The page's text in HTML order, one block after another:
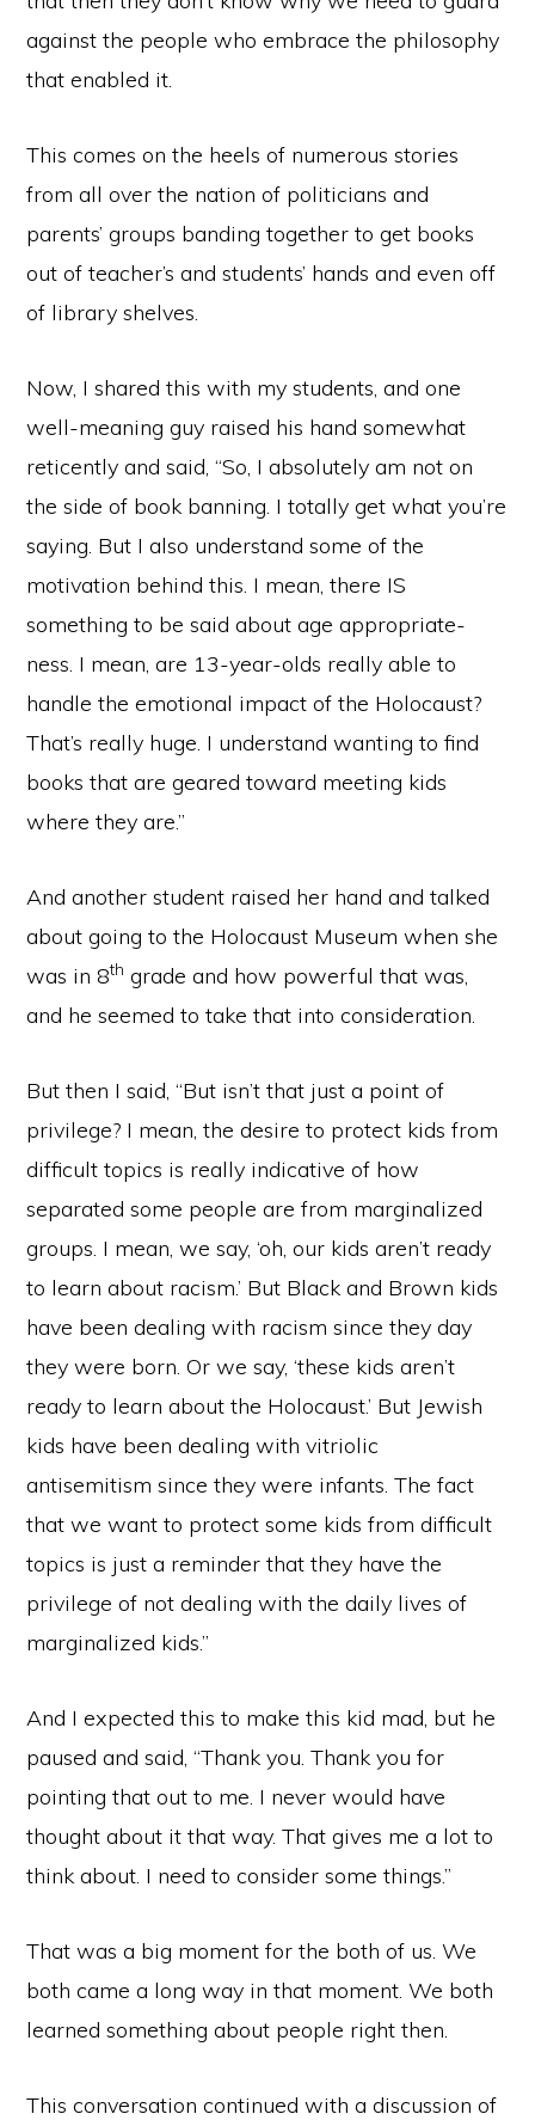
against the people who embrace the philosophy
that enabled it.
This comes on the heels of numerous stories
from all over the nation of politicians and
parents’ groups banding together to get books
out of teacher’s and students’ hands and even off
of library shelves.
Now, I shared this with my students, and one
well-meaning guy raised his hand somewhat
reticently and said, “So, I absolutely am not on
the side of book banning. I totally get what you’re
saying. But I also understand some of the
motivation behind this. I mean, there IS
something to be said about age appropriate-
ness. I mean, are 13-year-olds really able to
handle the emotional impact of the Holocaust?
That’s really huge. I understand wanting to find
books that are geared toward meeting kids
where they are.”
And another student raised her hand and talked
about going to the Holocaust Museum when she
was in 8th grade and how powerful that was,
and he seemed to take that into consideration.
But then I said, “But isn’t that just a point of
privilege? I mean, the desire to protect kids from
difficult topics is really indicative of how
separated some people are from marginalized
groups. I mean, we say, ‘oh, our kids aren’t ready
to learn about racism.’ But Black and Brown kids
have been dealing with racism since they day
they were born. Or we say, ‘these kids aren’t
ready to learn about the Holocaust.’ But Jewish
kids have been dealing with vitriolic
antisemitism since they were infants. The fact
that we want to protect some kids from difficult
topics is just a reminder that they have the
privilege of not dealing with the daily lives of
marginalized kids.”
And I expected this to make this kid mad, but he
paused and said, “Thank you. Thank you for
pointing that out to me. I never would have
thought about it that way. That gives me a lot to
think about. I need to consider some things.”
That was a big moment for the both of us. We
both came a long way in that moment. We both
learned something about people right then.
This conversation continued with a discussion of